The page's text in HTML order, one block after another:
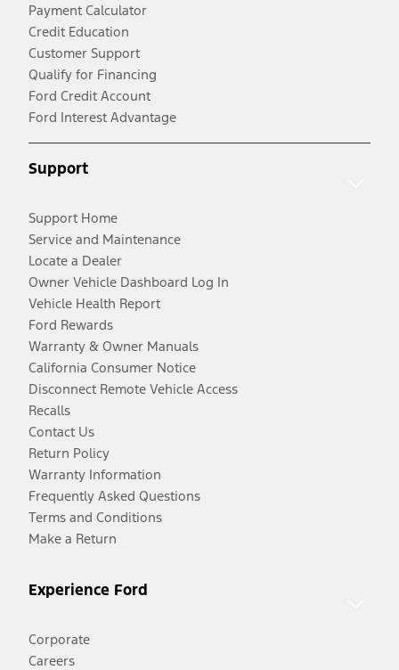
Payment Calculator
Credit Education
Customer Support
Qualify for Financing
Ford Credit Account
Ford Interest Advantage
Support
Support Home
Service and Maintenance
Locate a Dealer
Owner Vehicle Dashboard Log In
Vehicle Health Report
Ford Rewards
Warranty & Owner Manuals
California Consumer Notice
Disconnect Remote Vehicle Access
Recalls
Contact Us
Return Policy
Warranty Information
Frequently Asked Questions
Terms and Conditions
Make a Return
Experience Ford
Corporate
Careers